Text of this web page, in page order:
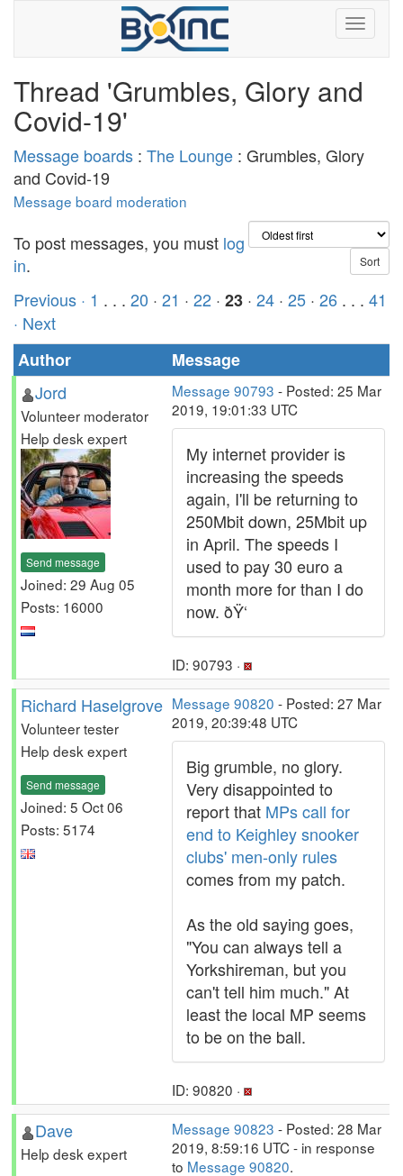
Thread 'Grumbles, Glory and
Covid-19'
Message boards : The Lounge : Grumbles, Glory
and Covid-19
Message board moderation
To post messages, you must log
in.
Previous · 1 . . . 20 · 21 · 22 · 23 · 24 · 25 · 26 . . . 41
· Next
Author
Message
Jord
Volunteer moderator
Help desk expert
Send message
Joined: 29 Aug 05
Posts: 16000
Message 90793 - Posted: 25 Mar
2019, 19:01:33 UTC
My internet provider is
increasing the speeds
again, I'll be returning to
250Mbit down, 25Mbit up
in April. The speeds I
used to pay 30 euro a
month more for than I do
now. ðŸ‘
ID: 90793 ·
Richard Haselgrove
Volunteer tester
Help desk expert
Send message
Joined: 5 Oct 06
Posts: 5174
Message 90820 - Posted: 27 Mar
2019, 20:39:48 UTC
Big grumble, no glory.
Very disappointed to
report that MPs call for
end to Keighley snooker
clubs' men-only rules
comes from my patch.
As the old saying goes,
"You can always tell a
Yorkshireman, but you
can't tell him much." At
least the local MP seems
to be on the ball.
ID: 90820 ·
Dave
Help desk expert
Message 90823 - Posted: 28 Mar
2019, 8:59:16 UTC - in response
to Message 90820.